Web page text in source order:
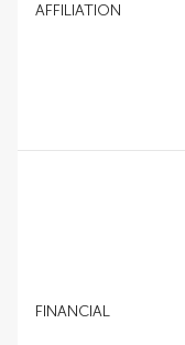
AFFILIATION
FINANCIAL